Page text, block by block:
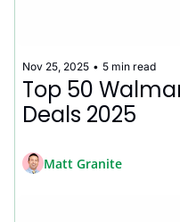
Nov 25, 2025 • 5 min read
Top 50
Deals 2025
Matt Granite